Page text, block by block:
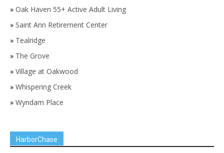
» Oak Haven 55+ Active Adult Living
» Saint Ann Retirement Center
» Tealridge
» The Grove
» Village at Oakwood
» Whispering Creek
» Wyndam Place
HarborChase